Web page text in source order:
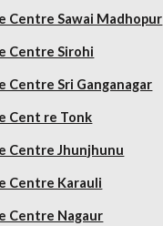
Centre Sawai Madhopur
Centre Sirohi
Centre Sri Ganganagar
Cent re Tonk
Centre Jhunjhunu
Centre Karauli
Centre Nagaur